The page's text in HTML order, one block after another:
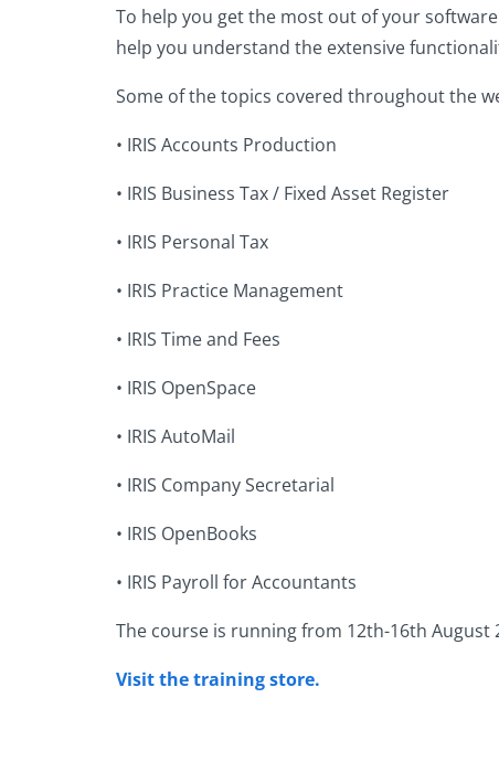
To help you get the most out of your
help you understand the extensive
Some of the topics covered throughout the
• IRIS Accounts Production
• IRIS Business Tax / Fixed Asset Register
• IRIS Personal Tax
• IRIS Practice Management
• IRIS Time and Fees
• IRIS OpenSpace
• IRIS AutoMail
• IRIS Company Secretarial
• IRIS OpenBooks
• IRIS Payroll for Accountants
The course is running from 12th-16th
Visit the training store.